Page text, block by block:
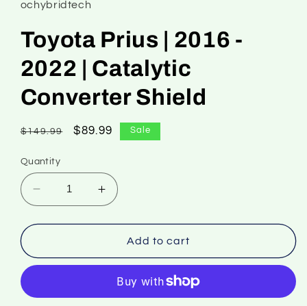
ochybridtech
Toyota Prius | 2016 -
2022 | Catalytic
Converter Shield
Regular
$149.99
Sale
$89.99 Sale
Quantity
Decrease
quantity
for
Prius
-
Increase
quantity
for
Toyota
Prius
2016
-
Add to cart